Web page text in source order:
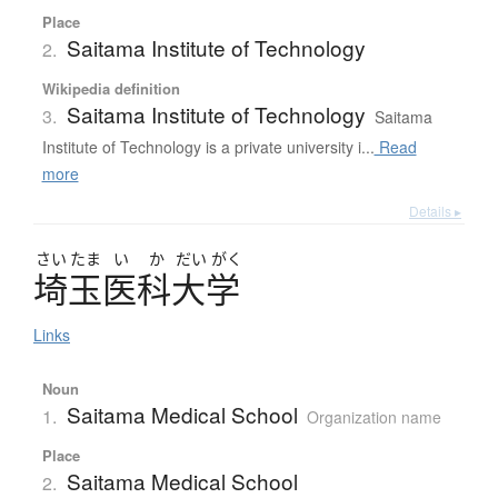
Place
2. Saitama Institute of Technology
Wikipedia definition
3. Saitama Institute of Technology Saitama
Institute of Technology is a private university i... Read
more
Details ▸
さい たま い か だい がく
埼玉医科大学
Links
Noun
1. Saitama Medical School Organization name
Place
2. Saitama Medical School